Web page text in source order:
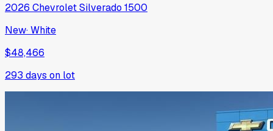
2026 ChevroletSilverado 1500
New·White
$48,466
293 days on lot